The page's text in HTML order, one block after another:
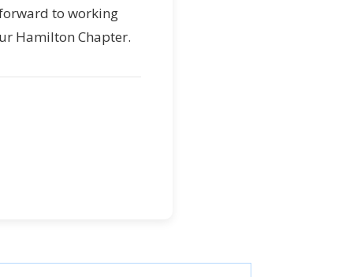
to working
Hamilton Chapter.